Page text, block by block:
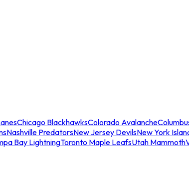
Chicago BlackhawksColorado Avalanche
Nashville PredatorsNew Jersey DevilsNew York
Bay LightningToronto Maple LeafsUtah Mammoth